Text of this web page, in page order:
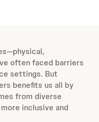
often faced barriers
settings. But
benefits us all by
from diverse
inclusive and